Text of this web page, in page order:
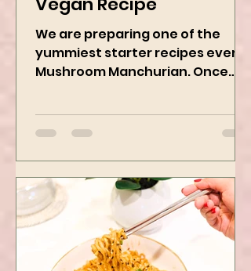
Vegan Recipe
We are preparing one of the
yummiest starter recipes ever,
you learn this, trust me, you will
want to repeat...